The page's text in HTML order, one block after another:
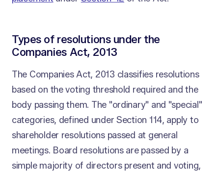
Types of resolutions under the
Companies Act, 2013
The Companies Act, 2013 classifies resolutions
based on the voting threshold required and the
body passing them. The "ordinary" and "special"
categories, defined under Section 114, apply to
shareholder resolutions passed at general
meetings. Board resolutions are passed by a
simple majority of directors present and voting,